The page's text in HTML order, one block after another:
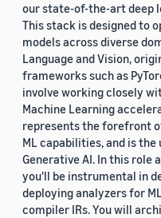
our state-of-the-art deep
This stack is designed to
models across diverse
Language and Vision,
frameworks such as
involve working closely
Machine Learning
represents the forefront
ML capabilities, and is
Generative AI. In this role
you'll be instrumental in
deploying analyzers for
compiler IRs. You will